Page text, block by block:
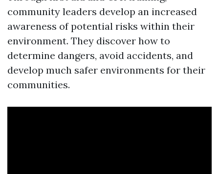
community leaders develop an increased
awareness of potential risks within their
environment. They discover how to
determine dangers, avoid accidents, and
develop much safer environments for their
communities.